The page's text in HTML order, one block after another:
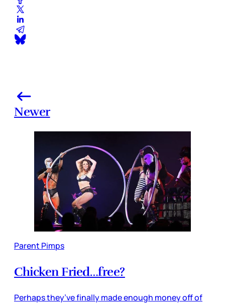
Newer
Parent Pimps
Chicken Fried…free?
Perhaps they’ve finally made enough money off of